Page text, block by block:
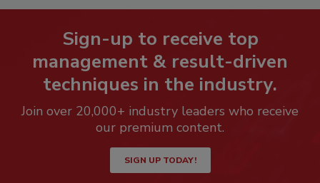
Sign-up to receive top
management & result-driven
techniques in the industry.
Join over 20,000+ industry leaders who receive
our premium content.
SIGN UP TODAY!